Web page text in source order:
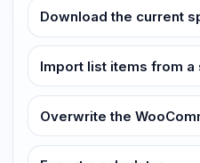
Download the current
Import list items from
Overwrite the